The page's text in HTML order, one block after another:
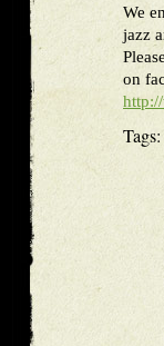
We
jazz
on
Tags: